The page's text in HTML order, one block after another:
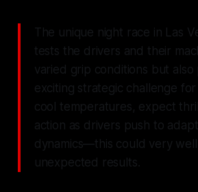
The unique night race in Las
tests the drivers and their
varied grip conditions but also
exciting strategic challenge
cool temperatures, expect
action as drivers push to
dynamics—this could very
unexpected results.